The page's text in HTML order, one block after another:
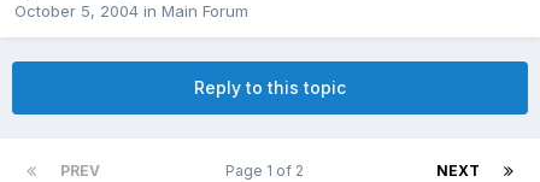
October 5, 2004 in Main Forum
Reply to this topic
PREV NEXT
Page 1 of 2